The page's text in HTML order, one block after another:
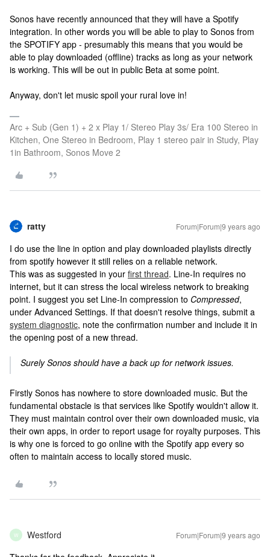
Sonos have recently announced that they will have a Spotify
integration. In other words you will be able to play to Sonos from
the SPOTIFY app - presumably this means that you would be
able to play downloaded (offline) tracks as long as your network
is working. This will be out in public Beta at some point.
Anyway, don't let music spoil your rural love in!
Arc + Sub (Gen 1) + 2 x Play 1/ Stereo Play 3s/ Era 100 Stereo in
Kitchen, One Stereo in Bedroom, Play 1 stereo pair in Study, Play
1in Bathroom, Sonos Move 2
ratty Forum|Forum|9 years ago
I do use the line in option and play downloaded playlists directly
from spotify however it still relies on a reliable network.
This was as suggested in your first thread. Line-In requires no
internet, but it can stress the local wireless network to breaking
point. I suggest you set Line-In compression to Compressed,
under Advanced Settings. If that doesn't resolve things, submit a
system diagnostic, note the confirmation number and include it in
the opening post of a new thread.
Surely Sonos should have a back up for network issues.
Firstly Sonos has nowhere to store downloaded music. But the
fundamental obstacle is that services like Spotify wouldn't allow it.
They must maintain control over their own downloaded music, via
their own apps, in order to report usage for royalty purposes. This
is why one is forced to go online with the Spotify app every so
often to maintain access to locally stored music.
W Westford Forum|Forum|9 years ago